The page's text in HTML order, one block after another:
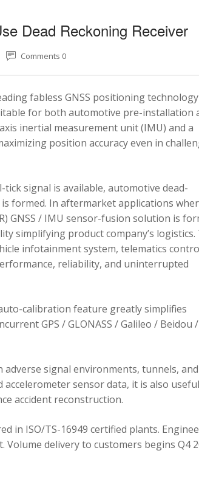
Dead Reckoning Receiver
Comments 0
fabless GNSS positioning technology
for both automotive pre-installation
inertial measurement unit (IMU) and a
position accuracy even in
signal is available, automotive dead-
formed. In aftermarket applications
GNSS / IMU sensor-fusion solution is
simplifying product company’s logistics.
infotainment system, telematics
reliability, and uninterrupted
calibration feature greatly simplifies
GPS / GLONASS / Galileo / Beidou /
adverse signal environments, tunnels, and
sensor data, it is also
accident reconstruction.
in ISO/TS-16949 certified plants.
delivery to customers begins Q4